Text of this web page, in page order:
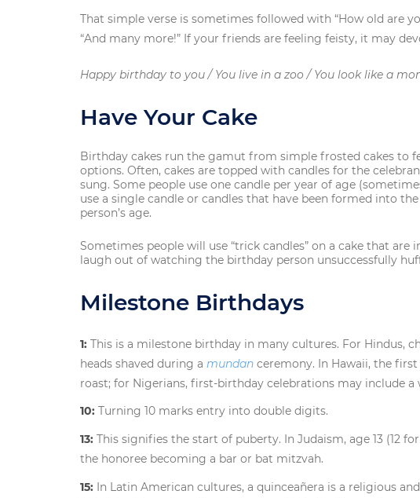
That simple verse is sometimes followed with “How old are
“And many more!” If your friends are feeling feisty, it may
Happy birthday to you / You live in a zoo / You look like a
Have Your Cake
Birthday cakes run the gamut from simple frosted cakes to
options. Often, cakes are topped with candles for the
sung. Some people use one candle per year of age
use a single candle or candles that have been formed into
person’s age.
Sometimes people will use “trick candles” on a cake that are
laugh out of watching the birthday person unsuccessfully
Milestone Birthdays
1: This is a milestone birthday in many cultures. For Hindus,
heads shaved during a mundan ceremony. In Hawaii, the
roast; for Nigerians, first-birthday celebrations may include a
10: Turning 10 marks entry into double digits.
13: This signifies the start of puberty. In Judaism, age 13 (12
the honoree becoming a bar or bat mitzvah.
15: In Latin American cultures, a quinceañera is a religious